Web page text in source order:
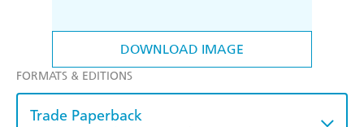
DOWNLOAD IMAGE
FORMATS & EDITIONS
Trade Paperback